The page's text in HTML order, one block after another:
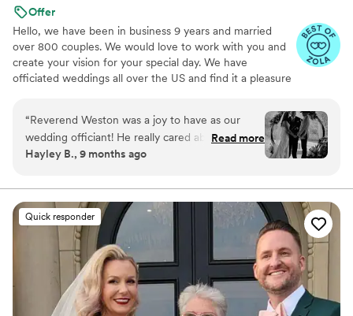
Offer
Hello, we have been in business 9 years and married
over 800 couples. We would love to work with you and
create your vision for your special day. We have
officiated weddings all over the US and find it a pleasure
“Reverend Weston was a joy to have as our
wedding officiant! He really cared about the
details and helped make it our own. I’d highly
Read more
Hayley B., 9 months ago
Quick responder